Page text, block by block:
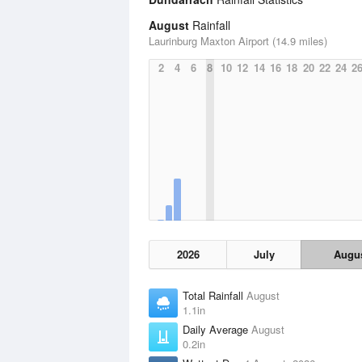
August Rainfall
Laurinburg Maxton Airport (14.9 miles)
2
4 6 8 10 12 14 16 18 20 22 24 26
2026 July
Total Rainfall August
1.1in
Daily Average August
0.2in